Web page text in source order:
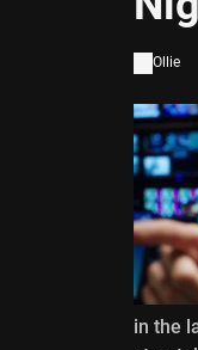
Ollie
in the